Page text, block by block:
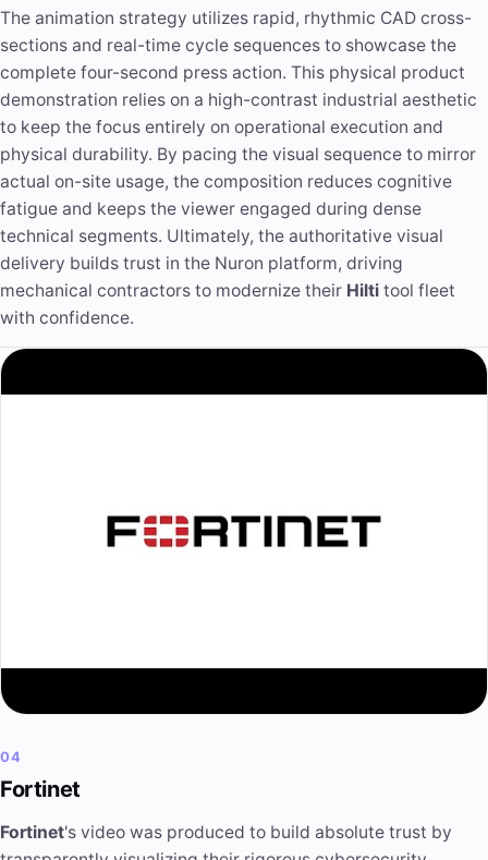
The animation strategy utilizes rapid, rhythmic CAD cross-
sections and real-time cycle sequences to showcase the
complete four-second press action. This physical product
demonstration relies on a high-contrast industrial aesthetic
to keep the focus entirely on operational execution and
physical durability. By pacing the visual sequence to mirror
actual on-site usage, the composition reduces cognitive
fatigue and keeps the viewer engaged during dense
technical segments. Ultimately, the authoritative visual
delivery builds trust in the Nuron platform, driving
mechanical contractors to modernize their Hilti tool fleet
with confidence.
04
Fortinet
Fortinet's video was produced to build absolute trust by